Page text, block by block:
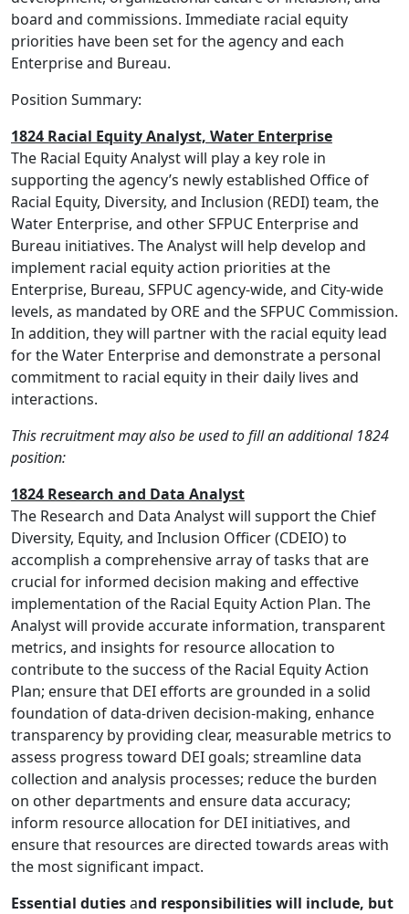
board and commissions. Immediate racial equity
priorities have been set for the agency and each
Enterprise and Bureau.
Position Summary:
1824 Racial Equity Analyst, Water Enterprise
The Racial Equity Analyst will play a key role in
supporting the agency’s newly established Office of
Racial Equity, Diversity, and Inclusion (REDI) team, the
Water Enterprise, and other SFPUC Enterprise and
Bureau initiatives. The Analyst will help develop and
implement racial equity action priorities at the
Enterprise, Bureau, SFPUC agency-wide, and City-wide
levels, as mandated by ORE and the SFPUC Commission.
In addition, they will partner with the racial equity lead
for the Water Enterprise and demonstrate a personal
commitment to racial equity in their daily lives and
interactions.
This recruitment may also be used to fill an additional 1824
position:
1824 Research and Data Analyst
The Research and Data Analyst will support the Chief
Diversity, Equity, and Inclusion Officer (CDEIO) to
accomplish a comprehensive array of tasks that are
crucial for informed decision making and effective
implementation of the Racial Equity Action Plan. The
Analyst will provide accurate information, transparent
metrics, and insights for resource allocation to
contribute to the success of the Racial Equity Action
Plan; ensure that DEI efforts are grounded in a solid
foundation of data-driven decision-making, enhance
transparency by providing clear, measurable metrics to
assess progress toward DEI goals; streamline data
collection and analysis processes; reduce the burden
on other departments and ensure data accuracy;
inform resource allocation for DEI initiatives, and
ensure that resources are directed towards areas with
the most significant impact.
Essential dutiesand responsibilities will include, but